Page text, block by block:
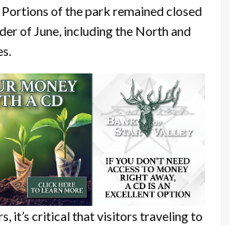
of the park remained closed
of June, including the North and
it’s critical that visitors traveling to